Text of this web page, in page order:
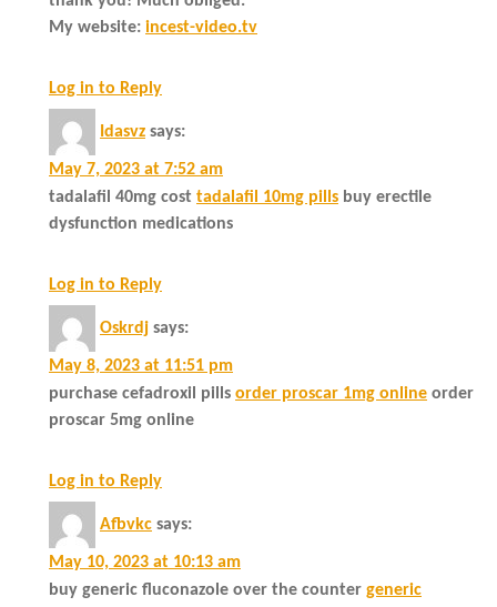
My website: incest-video.tv
Log in to Reply
Idasvz says:
May 7, 2023 at 7:52 am
tadalafil 40mg cost tadalafil 10mg pills buy erectile
dysfunction medications
Log in to Reply
Oskrdj says:
May 8, 2023 at 11:51 pm
purchase cefadroxil pills order proscar 1mg online order
proscar 5mg online
Log in to Reply
Afbvkc says:
May 10, 2023 at 10:13 am
buy generic fluconazole over the counter generic